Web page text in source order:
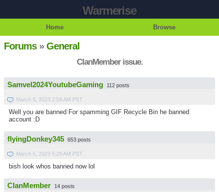
Warmerise
Home Browse
Forums»General
ClanMember issue.
Samvel2024YoutubeGaming 112 posts
March 5, 2023 2:59 AM PST
Well you are banned For spamming GIF Recycle Bin he banned
account :D
flyingDonkey345 653 posts
March 5, 2023 5:29 AM PST
bish look whos banned now lol
ClanMember 14 posts